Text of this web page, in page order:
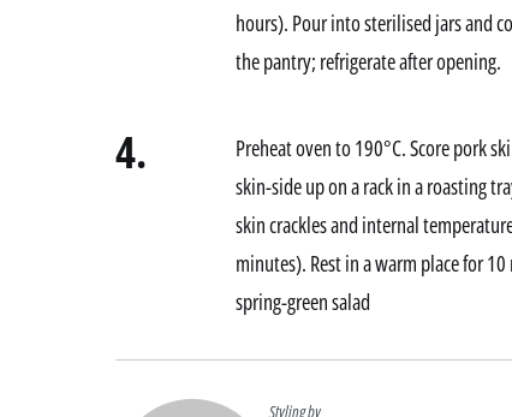
hours). Pour into sterilised jars and
the pantry; refrigerate after opening.
4.
Preheat oven to 190°C. Score pork
skin-side up on a rack in a roasting
skin crackles and internal
minutes). Rest in a warm place for
spring-green salad
Styling by